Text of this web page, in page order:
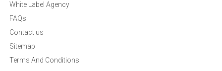
White Label Agency
FAQs
Contact us
Sitemap
Terms And Conditions